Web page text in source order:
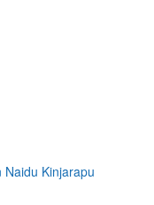
Naidu Kinjarapu